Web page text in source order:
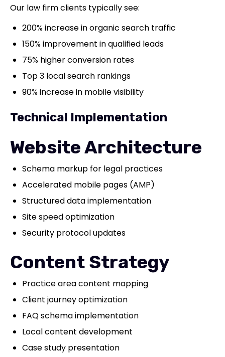
Our law firm clients typically see:
200% increase in organic search traffic
150% improvement in qualified leads
75% higher conversion rates
Top 3 local search rankings
90% increase in mobile visibility
Technical Implementation
Website Architecture
Schema markup for legal practices
Accelerated mobile pages (AMP)
Structured data implementation
Site speed optimization
Security protocol updates
Content Strategy
Practice area content mapping
Client journey optimization
FAQ schema implementation
Local content development
Case study presentation